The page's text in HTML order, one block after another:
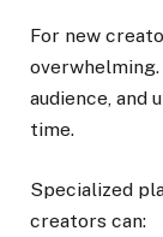
For new
audience, and
time.
Specialized
creators can: